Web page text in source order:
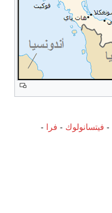
- فيتسانولوك - فرا -